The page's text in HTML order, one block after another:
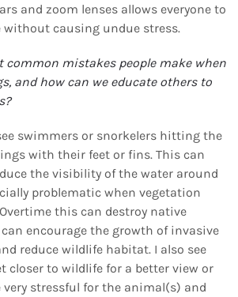
and zoom lenses allows everyone to
without causing undue stress.
common mistakes people make when
and how can we educate others to
swimmers or snorkelers hitting the
with their feet or fins. This can
the visibility of the water around
problematic when vegetation
this can destroy native
encourage the growth of invasive
reduce wildlife habitat. I also see
closer to wildlife for a better view or
very stressful for the animal(s) and